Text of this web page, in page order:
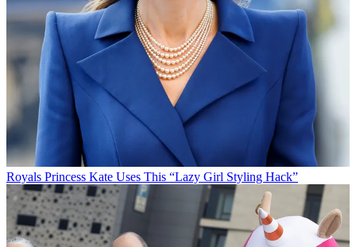
Royals Princess Kate Uses This “Lazy Girl Styling Hack”